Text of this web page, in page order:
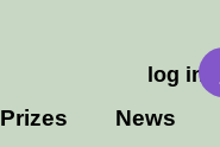
log in
Prizes News